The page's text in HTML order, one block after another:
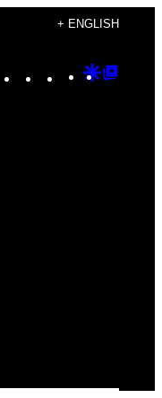
+ ENGLISH
Instagram
TikTok
YouTube
Google